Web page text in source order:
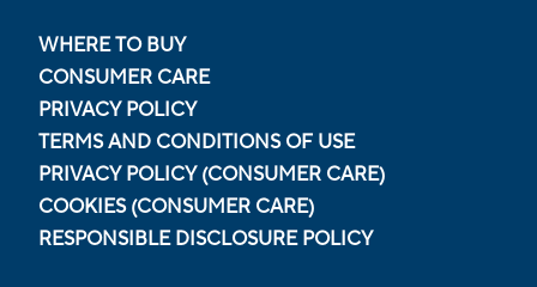
WHERE TO BUY
CONSUMER CARE
PRIVACY POLICY
TERMS AND CONDITIONS OF USE
PRIVACY POLICY (CONSUMER CARE)
COOKIES (CONSUMER CARE)
RESPONSIBLE DISCLOSURE POLICY